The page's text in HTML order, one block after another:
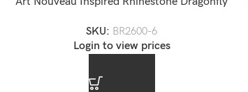
SKU: BR2600-6
Login to view prices